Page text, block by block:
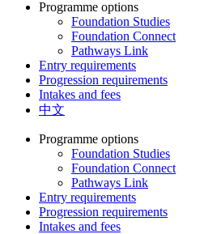
Programme options
Foundation Studies
Foundation Connect
Pathways Link
Entry requirements
Progression requirements
Intakes and fees
中文
Programme options
Foundation Studies
Foundation Connect
Pathways Link
Entry requirements
Progression requirements
Intakes and fees